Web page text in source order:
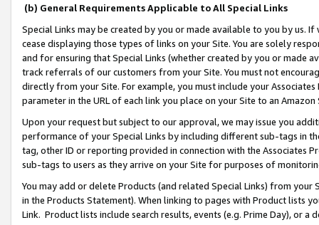
(b) General Requirements Applicable to All Special Links
Special Links may be created by you or made available to you by us.
cease displaying those types of links on your Site. You are solely
and for ensuring that Special Links (whether created by you or
track referrals of our customers from your Site. You must not
directly from your Site. For example, you must include your
parameter in the URL of each link you place on your Site to an
Upon your request but subject to our approval, we may issue you
performance of your Special Links by including different sub-tags in
tag, other ID or reporting provided in connection with the Associates
sub-tags to users as they arrive on your Site for purposes of
You may add or delete Products (and related Special Links) from
in the Products Statement). When linking to pages with Product lists
Link. Product lists include search results, events (e.g. Prime Day), or a